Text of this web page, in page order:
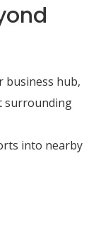
business hub,
surrounding
into nearby